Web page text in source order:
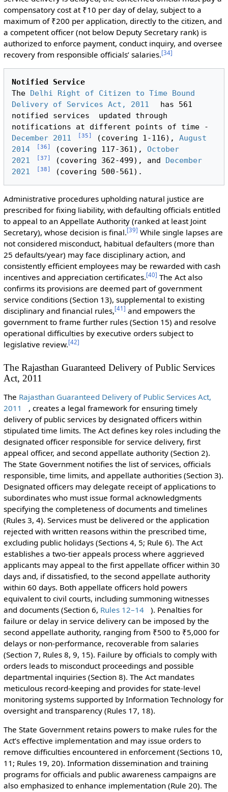
compensatory cost at ₹10 per day of delay, subject to a
maximum of ₹200 per application, directly to the citizen, and
a competent officer (not below Deputy Secretary rank) is
authorized to enforce payment, conduct inquiry, and oversee
recovery from responsible officials’ salaries.[34]
Notified Service
The Delhi Right of Citizen to Time Bound
Delivery of Services Act, 2011
has 561
notified services  updated through
December 2011
[35] (covering 1-116), August
2014
[36] (covering 117-361), October
2021
[37] (covering 362-499), and December
2021
[38]
Administrative procedures upholding natural justice are
prescribed for fixing liability, with defaulting officials entitled
to appeal to an Appellate Authority (ranked at least Joint
Secretary), whose decision is final.[39] While single lapses are
not considered misconduct, habitual defaulters (more than
25 defaults/year) may face disciplinary action, and
consistently efficient employees may be rewarded with cash
incentives and appreciation certificates.[40] The Act also
confirms its provisions are deemed part of government
service conditions (Section 13), supplemental to existing
disciplinary and financial rules,[41 ] and empowers the
government to frame further rules (Section 15) and resolve
operational difficulties by executive orders subject to
legislative review.[42]
The Rajasthan Guaranteed Delivery of Public Services
Act, 2011
The Rajasthan Guaranteed Delivery of Public Services Act,
2011
, creates a legal framework for ensuring timely
delivery of public services by designated officers within
stipulated time limits. The Act defines key roles including the
designated officer responsible for service delivery, first
appeal officer, and second appellate authority (Section 2).
The State Government notifies the list of services, officials
responsible, time limits, and appellate authorities (Section 3).
Designated officers may delegate receipt of applications to
subordinates who must issue formal acknowledgments
specifying the completeness of documents and timelines
(Rules 3, 4). Services must be delivered or the application
rejected with written reasons within the prescribed time,
excluding public holidays (Sections 4, 5; Rule 6). The Act
establishes a two-tier appeals process where aggrieved
applicants may appeal to the first appellate officer within 30
days and, if dissatisfied, to the second appellate authority
within 60 days. Both appellate officers hold powers
equivalent to civil courts, including summoning witnesses
and documents (Section 6, Rules 12–14
). Penalties for
failure or delay in service delivery can be imposed by the
second appellate authority, ranging from ₹500 to ₹5,000 for
delays or non-performance, recoverable from salaries
(Section 7, Rules 8, 9, 15). Failure by officials to comply with
orders leads to misconduct proceedings and possible
departmental inquiries (Section 8). The Act mandates
meticulous record-keeping and provides for state-level
monitoring systems supported by Information Technology for
oversight and transparency (Rules 17, 18).
The State Government retains powers to make rules for the
Act’s effective implementation and may issue orders to
remove difficulties encountered in enforcement (Sections 10,
11; Rules 19, 20). Information dissemination and training
programs for officials and public awareness campaigns are
also emphasized to enhance implementation (Rule 20). The